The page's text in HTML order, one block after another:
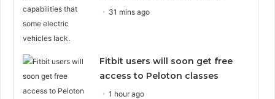
31 mins ago
Fitbit users will soon get free
access to Peloton classes
1 hour ago